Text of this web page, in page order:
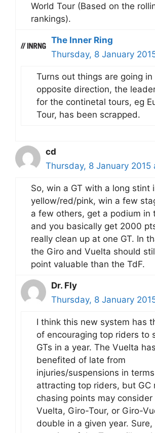
World Tour (Based on the
rankings).
The Inner Ring
Thursday, 8 January
Turns out things are going in
opposite direction, the
for the continetal tours, eg
Tour, has been scrapped.
cd
Thursday, 8 January 2015
So, win a GT with a long stint
yellow/red/pink, win a few
a few others, get a podium in
and you basically get 2000
really clean up at one GT. In
the Giro and Vuelta should
point valuable than the TdF.
Dr. Fly
Thursday, 8 January
I think this new system has
of encouraging top riders to
GTs in a year. The Vuelta has
benefited of late from
injuries/suspensions in
attracting top riders, but GC
chasing points may consider
Vuelta, Giro-Tour, or Giro-
double in a given year. Sure,